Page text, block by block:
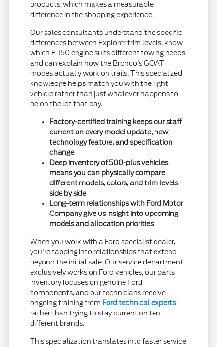
products, which makes a measurable
difference in the shopping experience.
Our sales consultants understand the specific
differences between Explorer trim levels, know
which F-150 engine suits different towing needs,
and can explain how the Bronco's GOAT
modes actually work on trails. This specialized
knowledge helps match you with the right
vehicle rather than just whatever happens to
be on the lot that day.
Factory-certified training keeps our staff
current on every model update, new
technology feature, and specification
change
Deep inventory of 500-plus vehicles
means you can physically compare
different models, colors, and trim levels
side by side
Long-term relationships with Ford Motor
Company give us insight into upcoming
models and allocation priorities
When you work with a Ford specialist dealer,
you're tapping into relationships that extend
beyond the initial sale. Our service department
exclusively works on Ford vehicles, our parts
inventory focuses on genuine Ford
components, and our technicians receive
ongoing training from Ford technical experts
rather than trying to stay current on ten
different brands.
This specialization translates into faster service